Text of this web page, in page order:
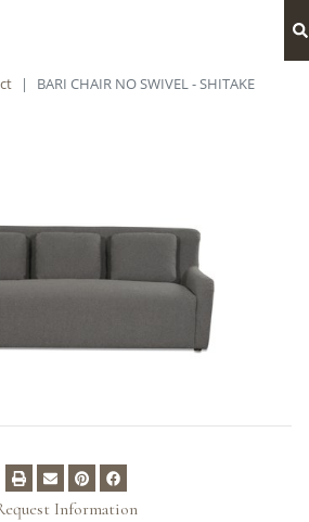
BARI CHAIR NO SWIVEL - SHITAKE
Information